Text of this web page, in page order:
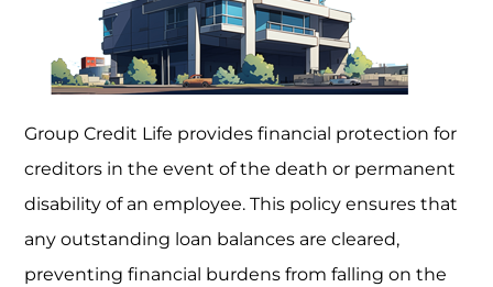
Group Credit Life provides financial protection for
creditors in the event of the death or permanent
disability of an employee. This policy ensures that
any outstanding loan balances are cleared,
preventing financial burdens from falling on the